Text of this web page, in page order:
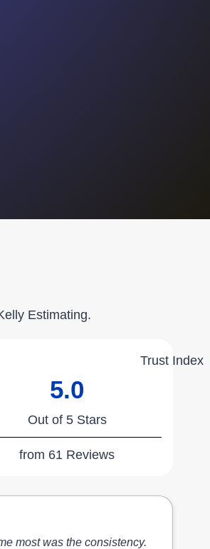
Estimating.
5.0
Out of 5 Stars
from 61 Reviews
most was the consistency.